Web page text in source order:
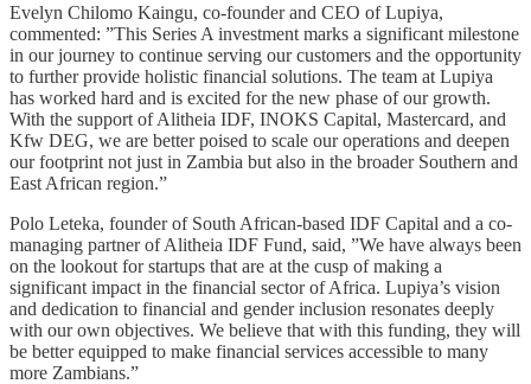
Evelyn Chilomo Kaingu, co-founder and CEO of Lupiya,
commented: ”This Series A investment marks a significant milestone
in our journey to continue serving our customers and the opportunity
to further provide holistic financial solutions. The team at Lupiya
has worked hard and is excited for the new phase of our growth.
With the support of Alitheia IDF, INOKS Capital, Mastercard, and
Kfw DEG, we are better poised to scale our operations and deepen
our footprint not just in Zambia but also in the broader Southern and
East African region.”
Polo Leteka, founder of South African-based IDF Capital and a co-
managing partner of Alitheia IDF Fund, said, ”We have always been
on the lookout for startups that are at the cusp of making a
significant impact in the financial sector of Africa. Lupiya’s vision
and dedication to financial and gender inclusion resonates deeply
with our own objectives. We believe that with this funding, they will
be better equipped to make financial services accessible to many
more Zambians.”